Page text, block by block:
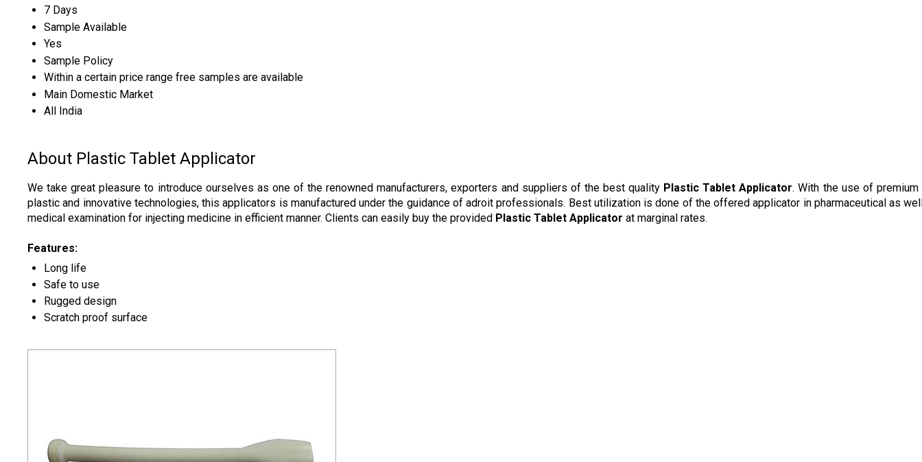
7 Days
Sample Available
Yes
Sample Policy
Within a certain price range free samples are available
Main Domestic Market
All India
About Plastic Tablet Applicator
We take great pleasure to introduce ourselves as one of the renowned manufacturers, exporters and suppliers of the best quality Plastic Tablet Applicator. With the use of premium
plastic and innovative technologies, this applicators is manufactured under the guidance of adroit professionals. Best utilization is done of the offered applicator in pharmaceutical as
medical examination for injecting medicine in efficient manner. Clients can easily buy the provided Plastic Tablet Applicator at marginal rates.
Features:
Long life
Safe to use
Rugged design
Scratch proof surface